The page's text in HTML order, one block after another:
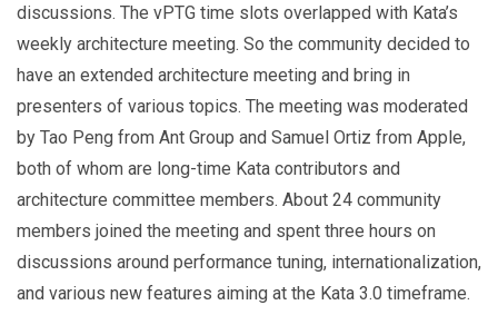
discussions. The vPTG time slots overlapped with Kata’s
weekly architecture meeting. So the community decided to
have an extended architecture meeting and bring in
presenters of various topics. The meeting was moderated
by Tao Peng from Ant Group and Samuel Ortiz from Apple,
both of whom are long-time Kata contributors and
architecture committee members. About 24 community
members joined the meeting and spent three hours on
discussions around performance tuning, internationalization,
and various new features aiming at the Kata 3.0 timeframe.